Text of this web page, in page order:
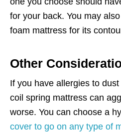
for your back. You may
foam mattress for its
Other
If you have allergies to
coil spring mattress can
worse. You can choose a
cover to go on any type of